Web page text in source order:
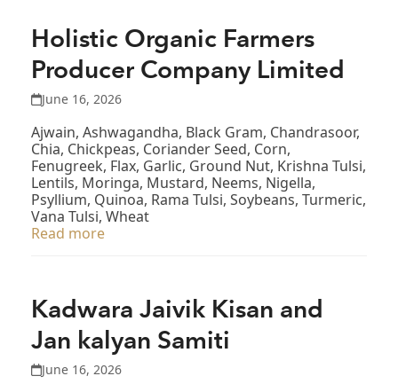
Holistic Organic Farmers
Producer Company Limited
June 16, 2026
Ajwain, Ashwagandha, Black Gram, Chandrasoor,
Chia, Chickpeas, Coriander Seed, Corn,
Fenugreek, Flax, Garlic, Ground Nut, Krishna Tulsi,
Lentils, Moringa, Mustard, Neems, Nigella,
Psyllium, Quinoa, Rama Tulsi, Soybeans, Turmeric,
Vana Tulsi, Wheat
Read more
Kadwara Jaivik Kisan and
Jan kalyan Samiti
June 16, 2026